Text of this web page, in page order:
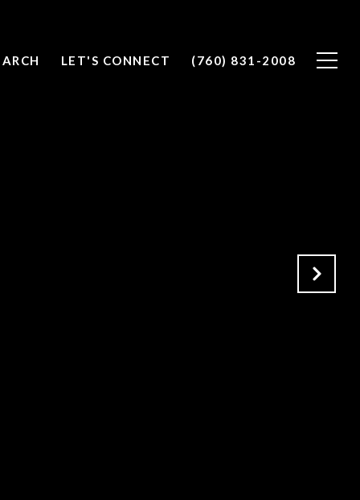
LET'S CONNECT (760) 831-2008